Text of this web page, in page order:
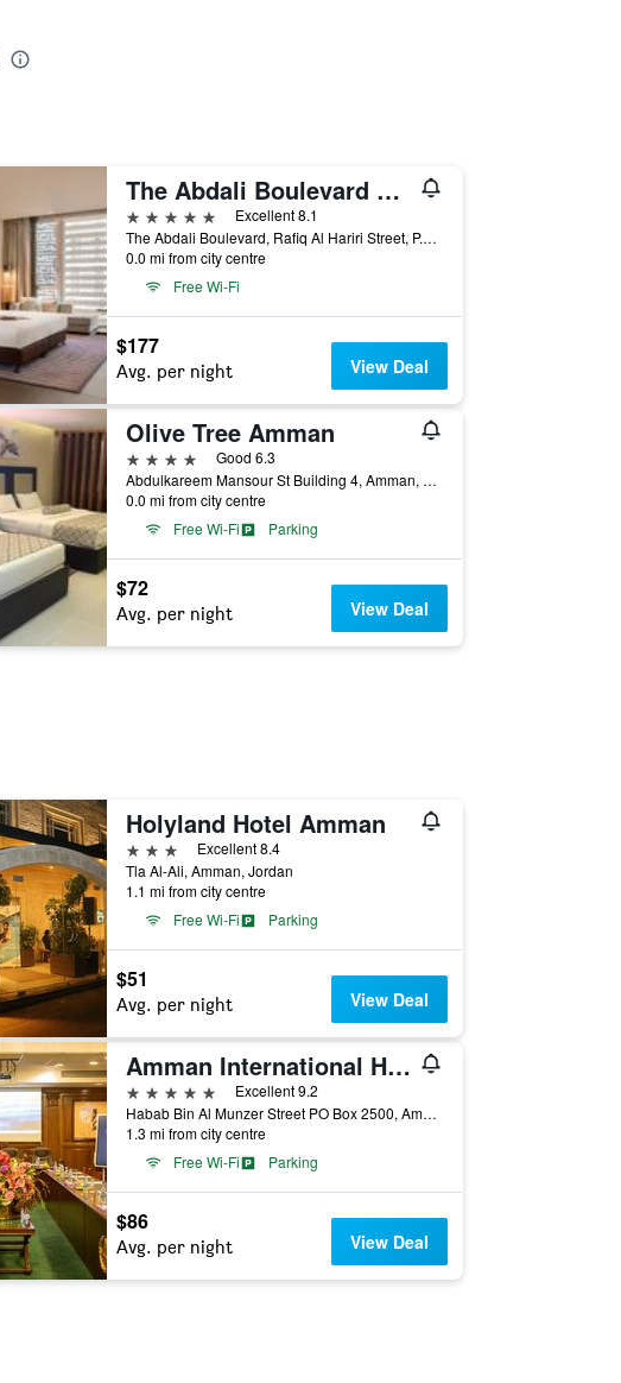
The Abdali Boulevard Hotel By IHG
5 stars
Excellent 8.1
The Abdali Boulevard, Rafiq Al Hariri Street, P.O. Box 926495, Amman, Amman, Jordan
0.0 mi from city centre
Free Wi-Fi
$177
Avg. per night View Deal
Olive Tree Amman
4 stars
Good 6.3
Abdulkareem Mansour St Building 4, Amman, Jordan
0.0 mi from city centre
Free Wi-Fi
Parking
$72
Avg. per night View Deal
Holyland Hotel Amman
3 stars
Excellent 8.4
Tla Al-Ali, Amman, Jordan
1.1 mi from city centre
Free Wi-Fi
Parking
$51
Avg. per night View Deal
Amman International Hotel
5 stars
Excellent 9.2
Habab Bin Al Munzer Street PO Box 2500, Amman, Jordan
1.3 mi from city centre
Free Wi-Fi
Parking
$86
Avg. per night View Deal